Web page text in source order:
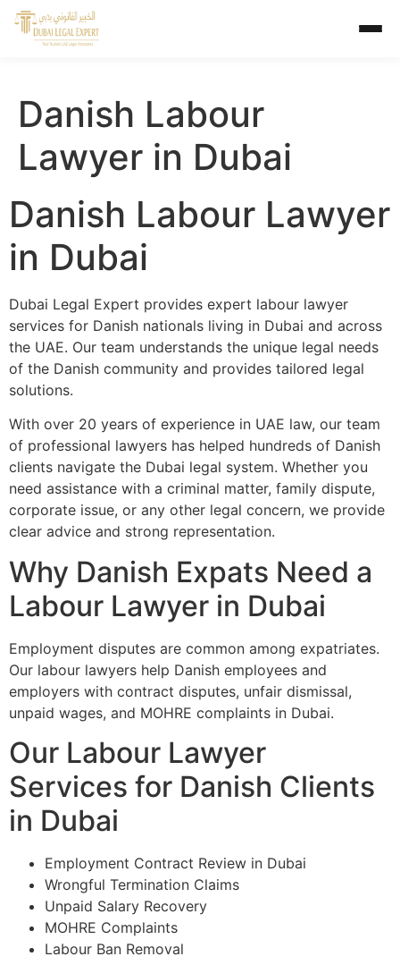
Danish Labour
Lawyer in Dubai
Danish Labour Lawyer
in Dubai
Dubai Legal Expert provides expert labour lawyer
services for Danish nationals living in Dubai and across
the UAE. Our team understands the unique legal needs
of the Danish community and provides tailored legal
solutions.
With over 20 years of experience in UAE law, our team
of professional lawyers has helped hundreds of Danish
clients navigate the Dubai legal system. Whether you
need assistance with a criminal matter, family dispute,
corporate issue, or any other legal concern, we provide
clear advice and strong representation.
Why Danish Expats Need a
Labour Lawyer in Dubai
Employment disputes are common among expatriates.
Our labour lawyers help Danish employees and
employers with contract disputes, unfair dismissal,
unpaid wages, and MOHRE complaints in Dubai.
Our Labour Lawyer
Services for Danish Clients
in Dubai
Employment Contract Review in Dubai
Wrongful Termination Claims
Unpaid Salary Recovery
MOHRE Complaints
Labour Ban Removal